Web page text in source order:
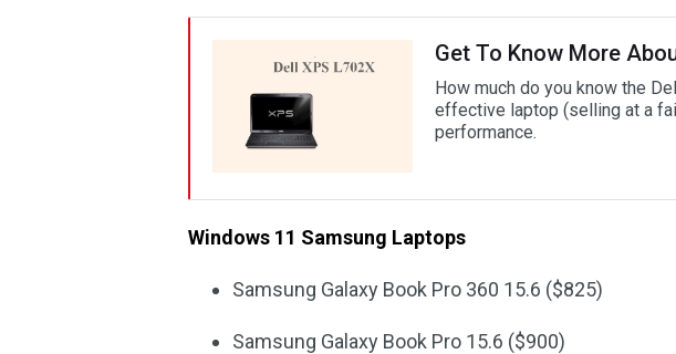
Get To Know More
How much do you know the
effective laptop (selling at a
performance.
Windows 11 Samsung Laptops
Samsung Galaxy Book Pro 360 15.6 ($825)
Samsung Galaxy Book Pro 15.6 ($900)